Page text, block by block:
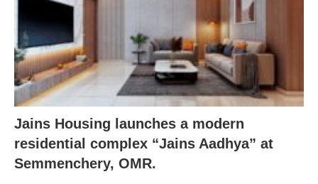
Jains Housing launches a modern
residential complex “Jains Aadhya” at
Semmenchery, OMR.